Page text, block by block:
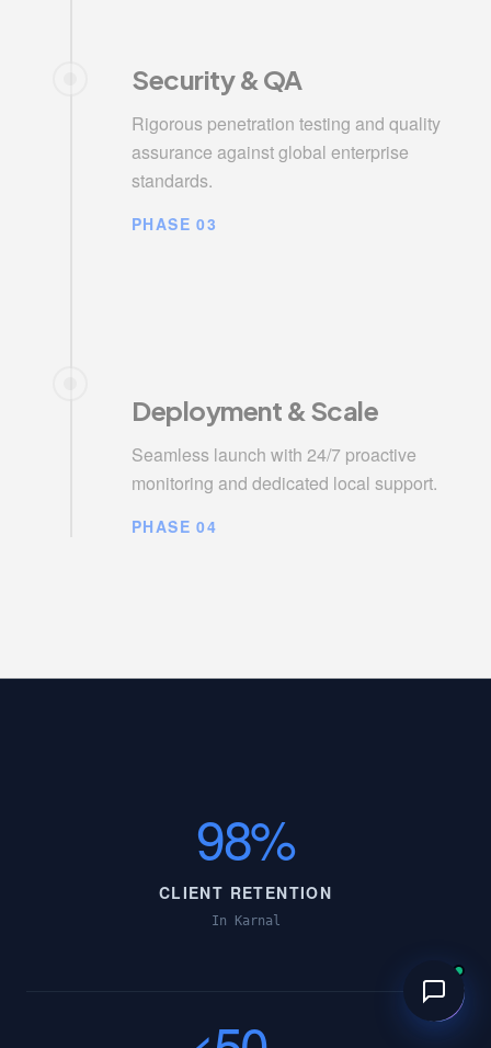
Security & QA
Rigorous penetration testing and quality
assurance against global enterprise
standards.
PHASE 03
Deployment & Scale
Seamless launch with 24/7 proactive
monitoring and dedicated local support.
PHASE 04
98%
CLIENT RETENTION
In Karnal